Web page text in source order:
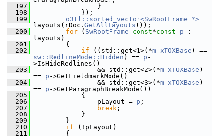
  197
                }
  198
            });
  199
o3tl::sorted_vector<SwRootFrame *>
layouts(rDoc. GetAllLayouts ());
  200
for ( SwRootFrame const*const p :
layouts)
  201
        {
  202
if ((std::get<1>(*m_xTOXBase
sw::RedlineMode::Hidden ) == p -
>IsHideRedlines()
  203
                && std::get<2>(*
m_xTOXBase )
== p ->GetFieldmarkMode()
  204
                && std::get<3>(*
m_xTOXBase )
== p ->GetParagraphBreakMode())
  205
            {
  206
                pLayout =
p ;
  207
break ;
  208
            }
  209
        }
  210
if (!pLayout)
  211
        {